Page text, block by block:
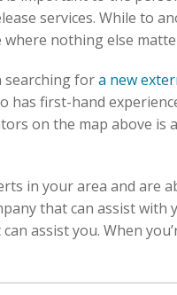
services. While to
nothing else
searching fora new
has first-hand
on the map above is
in your area and are
that can assist with
assist you. When